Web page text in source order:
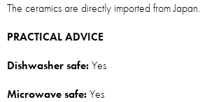
The ceramics are directly imported from Japan.
PRACTICAL ADVICE
Dishwasher safe:Yes
Microwave safe:Yes